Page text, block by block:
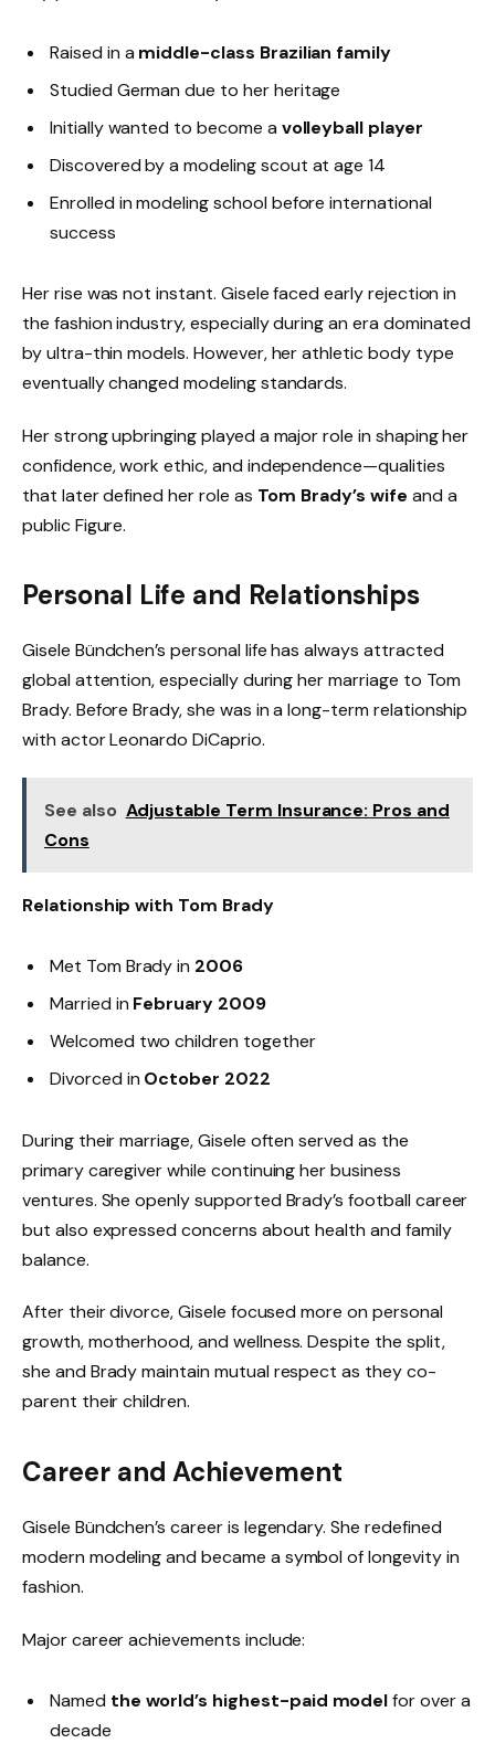
Raised in a middle-class Brazilian family
Studied German due to her heritage
Initially wanted to become a volleyball player
Discovered by a modeling scout at age 14
Enrolled in modeling school before international
success
Her rise was not instant. Gisele faced early rejection in
the fashion industry, especially during an era dominated
by ultra-thin models. However, her athletic body type
eventually changed modeling standards.
Her strong upbringing played a major role in shaping her
confidence, work ethic, and independence—qualities
that later defined her role as Tom Brady’s wife and a
public Figure.
Personal Life and Relationships
Gisele Bündchen’s personal life has always attracted
global attention, especially during her marriage to Tom
Brady. Before Brady, she was in a long-term relationship
with actor Leonardo DiCaprio.
See also Adjustable Term Insurance: Pros and
Cons
Relationship with Tom Brady
Met Tom Brady in 2006
Married in February 2009
Welcomed two children together
Divorced in October 2022
During their marriage, Gisele often served as the
primary caregiver while continuing her business
ventures. She openly supported Brady’s football career
but also expressed concerns about health and family
balance.
After their divorce, Gisele focused more on personal
growth, motherhood, and wellness. Despite the split,
she and Brady maintain mutual respect as they co-
parent their children.
Career and Achievement
Gisele Bündchen’s career is legendary. She redefined
modern modeling and became a symbol of longevity in
fashion.
Major career achievements include:
Named the world’s highest-paid modelfor over a
decade